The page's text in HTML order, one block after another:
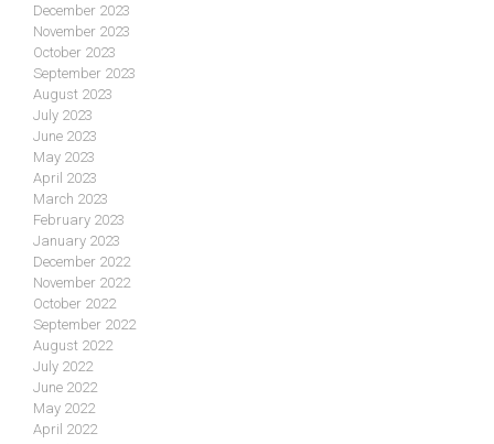
December 2023
November 2023
October 2023
September 2023
August 2023
July 2023
June 2023
May 2023
April 2023
March 2023
February 2023
January 2023
December 2022
November 2022
October 2022
September 2022
August 2022
July 2022
June 2022
May 2022
April 2022